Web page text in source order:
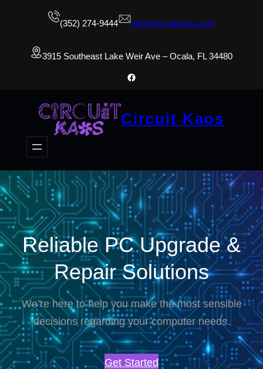
(352) 274-9444 info@circuitkaos.com
3915 Southeast Lake Weir Ave – Ocala, FL 34480
Facebook
Circuit Kaos
Reliable PC Upgrade &
Repair Solutions
We’re here to help you make the most sensible
decisions regarding your computer needs.
Get Started